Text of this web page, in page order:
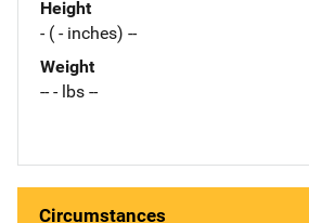
Height
- ( - inches) --
Weight
-- - lbs --
Circumstances